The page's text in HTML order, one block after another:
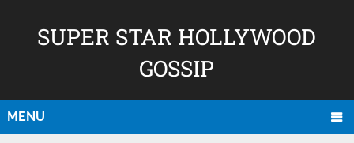
SUPER STAR HOLLYWOOD
GOSSIP
MENU